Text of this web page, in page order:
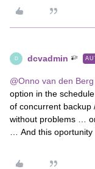
D dcvadmin
@Onno van den Berg
option in the
of concurrent backup
without problems …
… And this